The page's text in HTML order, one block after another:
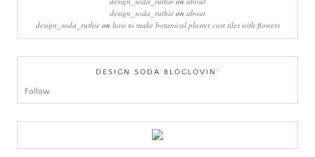
design_soda_ruthie on about
design_soda_ruthieon how to make botanical plaster cast tiles with flowers
DESIGN SODA BLOGLOVIN’
Follow